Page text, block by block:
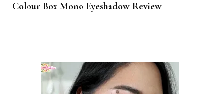
Colour Box Mono Eyeshadow Review